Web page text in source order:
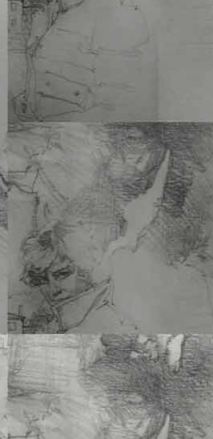
THE CITY
Gantner
6 x 9 PB • 160 Pgs •
ISBN 978-1-60052-189-
Add to cart
The City Dionysia, a
Parrot, once again
More
PANDEMONIUM
Michael Brennan
9 x 12 HC • 160 Pgs •
ISBN 978-1-60052-181-
Add to cart
I have been living,
in San Francisco,